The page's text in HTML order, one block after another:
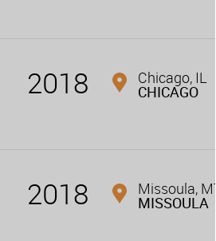
2018 Chicago, IL
CHICAGO
2018 Missoula, MT
MISSOULA